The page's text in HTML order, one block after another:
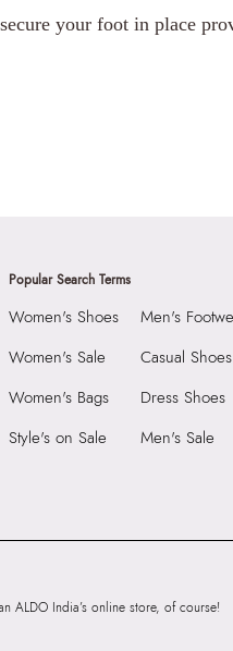
your foot in place
Popular Search Terms
Women's Shoes
Women's Sale
Women's Bags
Style's on Sale
Men's
Casual Shoes
Dress Shoes
Men's Sale
ALDO India’s online store, of course!